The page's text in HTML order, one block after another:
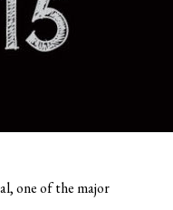
one of the major